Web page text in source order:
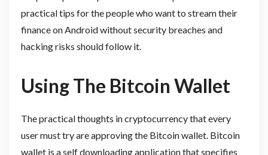
practical tips for the people who want to stream their
finance on Android without security breaches and
hacking risks should follow it.
Using The Bitcoin Wallet
The practical thoughts in cryptocurrency that every
user must try are approving the Bitcoin wallet. Bitcoin
wallet is a self downloading application that specifies